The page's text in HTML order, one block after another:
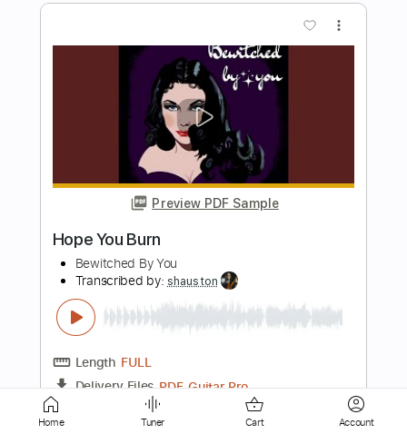
Preview PDF Sample
You Better Run
Motörhead Transcribed by:
Length FULL
Delivery Files PDF, Midi, Guitar Pro
Includes Lead Tracks 🎸 Rhythm Tracks 🎶
Inc. Chords
Tune down 1/2 step Tuning
No Capo
Tablature
Home Tuner Cart Account